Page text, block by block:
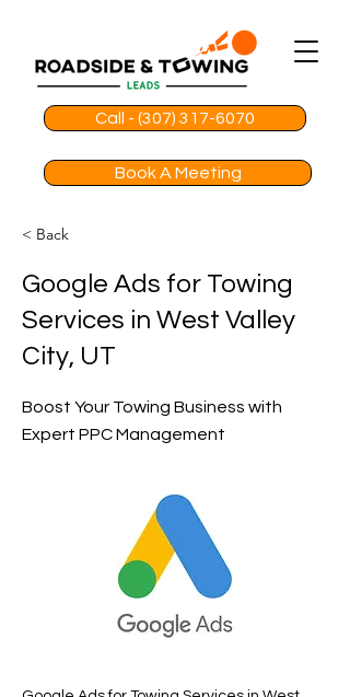
Call - (307) 317-6070
Book A Meeting
< Back
Google Ads for Towing
Services in West Valley
City, UT
Boost Your Towing Business with
Expert PPC Management